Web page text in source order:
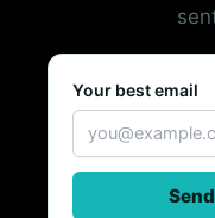
Your best email